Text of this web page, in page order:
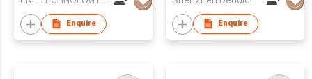
Enquire Enquire